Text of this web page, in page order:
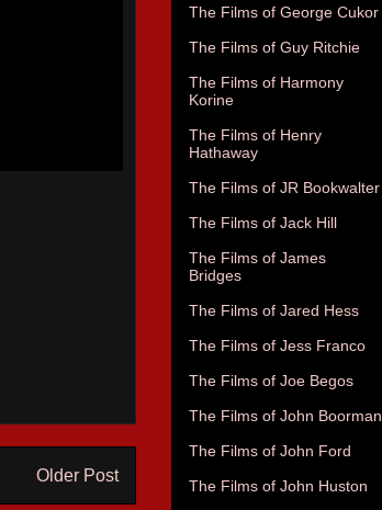
Older Post
The Films of George Cukor
The Films of Guy Ritchie
The Films of Harmony
Korine
The Films of Henry
Hathaway
The Films of JR Bookwalter
The Films of Jack Hill
The Films of James
Bridges
The Films of Jared Hess
The Films of Jess Franco
The Films of Joe Begos
The Films of John Boorman
The Films of John Ford
The Films of John Huston